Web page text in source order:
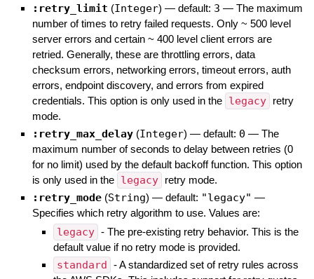
:retry_limit (Integer) — default: 3 — The maximum
number of times to retry failed requests. Only ~ 500 level
server errors and certain ~ 400 level client errors are
retried. Generally, these are throttling errors, data
checksum errors, networking errors, timeout errors, auth
errors, endpoint discovery, and errors from expired
credentials. This option is only used in the legacy
retry
mode.
:retry_max_delay (Integer) — default: 0 — The
maximum number of seconds to delay between retries (0
for no limit) used by the default backoff function. This option
is only used in the legacy retry mode.
:retry_mode (String) — default: "legacy" —
Specifies which retry algorithm to use. Values are:
legacy - The pre-existing retry behavior. This is the
default value if no retry mode is provided.
standard - A standardized set of retry rules across